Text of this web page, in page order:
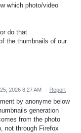
which photo/video
do that
the thumbnails of our
2026 8:27 AM · Report
by anonyme below
generation
from the photo
not through Firefox